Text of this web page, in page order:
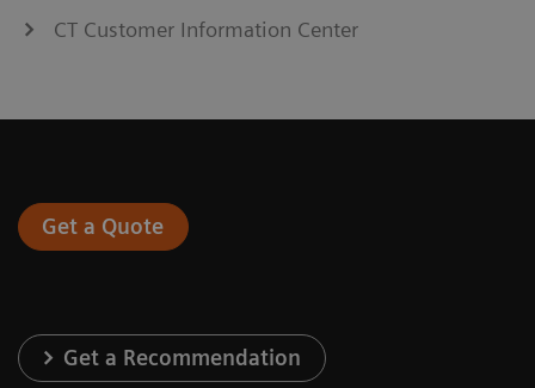
CT Customer Information Center
Get a Quote
Get a Recommendation